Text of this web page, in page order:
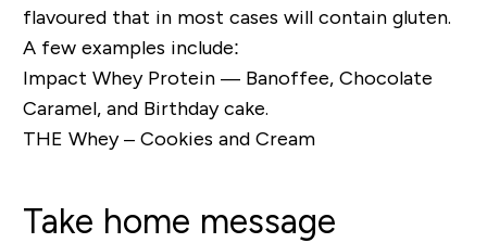
flavoured that in most cases will contain gluten.
A few examples include:
Impact Whey Protein — Banoffee, Chocolate
Caramel, and Birthday cake.
THE Whey – Cookies and Cream
Take home message